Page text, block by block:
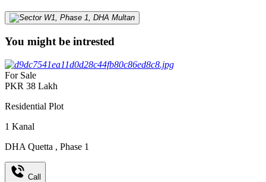
You might be intrested
For Sale
PKR 38 Lakh
Residential Plot
1 Kanal
DHA Quetta , Phase 1
Call